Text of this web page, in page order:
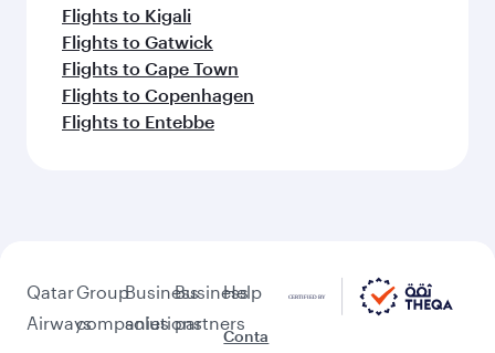
Flights to Kigali
Flights to Gatwick
Flights to Cape Town
Flights to Copenhagen
Flights to Entebbe
Qatar
Airways
Group
companies
Business
solutions
Business
partners
Help
Conta